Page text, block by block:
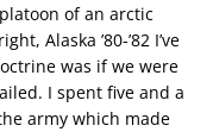
of an arctic
Alaska ’80-’82 I’ve
was if we were
I spent five and a
army which made